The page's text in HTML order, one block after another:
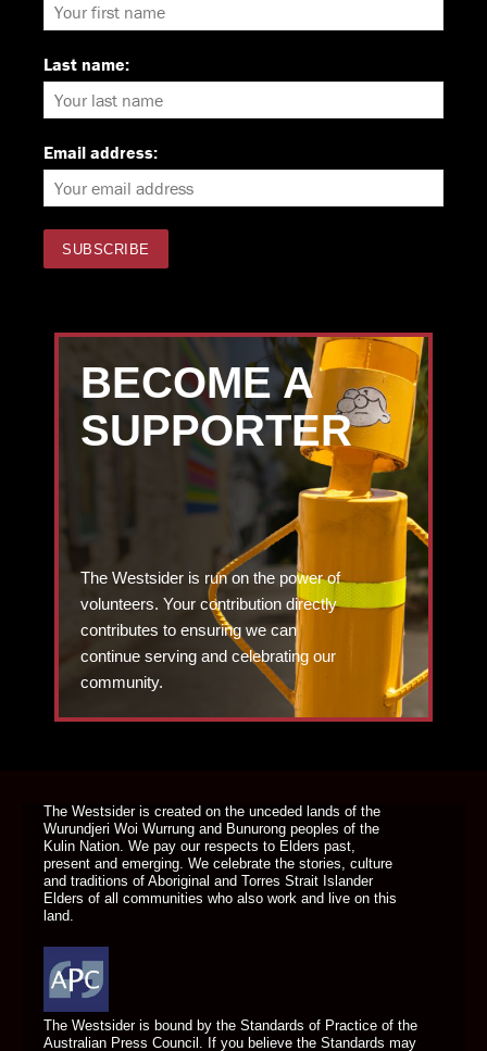
Last name:
Email address:
BECOME A
SUPPORTER
The Westsider is run on the power of
volunteers. Your contribution directly
contributes to ensuring we can
continue serving and celebrating our
community.
The Westsider is created on the unceded lands of the
Wurundjeri Woi Wurrung and Bunurong peoples of the
Kulin Nation. We pay our respects to Elders past,
present and emerging. We celebrate the stories, culture
and traditions of Aboriginal and Torres Strait Islander
Elders of all communities who also work and live on this
land.
The Westsider is bound by the Standards of Practice of the
Australian Press Council. If you believe the Standards may